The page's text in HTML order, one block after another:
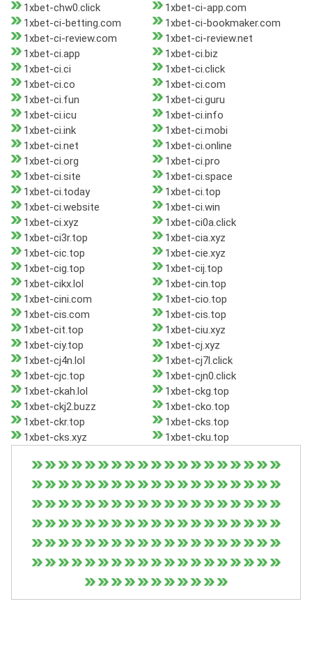
1xbet-chw0.click
1xbet-ci-app.com
1xbet-ci-betting.com
1xbet-ci-bookmaker.com
1xbet-ci-review.com
1xbet-ci-review.net
1xbet-ci.app
1xbet-ci.biz
1xbet-ci.ci
1xbet-ci.click
1xbet-ci.co
1xbet-ci.com
1xbet-ci.fun
1xbet-ci.guru
1xbet-ci.icu
1xbet-ci.info
1xbet-ci.ink
1xbet-ci.mobi
1xbet-ci.net
1xbet-ci.online
1xbet-ci.org
1xbet-ci.pro
1xbet-ci.site
1xbet-ci.space
1xbet-ci.today
1xbet-ci.top
1xbet-ci.website
1xbet-ci.win
1xbet-ci.xyz
1xbet-ci0a.click
1xbet-ci3r.top
1xbet-cia.xyz
1xbet-cic.top
1xbet-cie.xyz
1xbet-cig.top
1xbet-cij.top
1xbet-cikx.lol
1xbet-cin.top
1xbet-cini.com
1xbet-cio.top
1xbet-cis.com
1xbet-cis.top
1xbet-cit.top
1xbet-ciu.xyz
1xbet-ciy.top
1xbet-cj.xyz
1xbet-cj4n.lol
1xbet-cj7l.click
1xbet-cjc.top
1xbet-cjn0.click
1xbet-ckah.lol
1xbet-ckg.top
1xbet-ckj2.buzz
1xbet-cko.top
1xbet-ckr.top
1xbet-cks.top
1xbet-cks.xyz
1xbet-cku.top